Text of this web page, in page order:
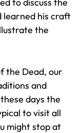
learned his craft
the
the Dead, our
and
days the
to visit all
might stop at